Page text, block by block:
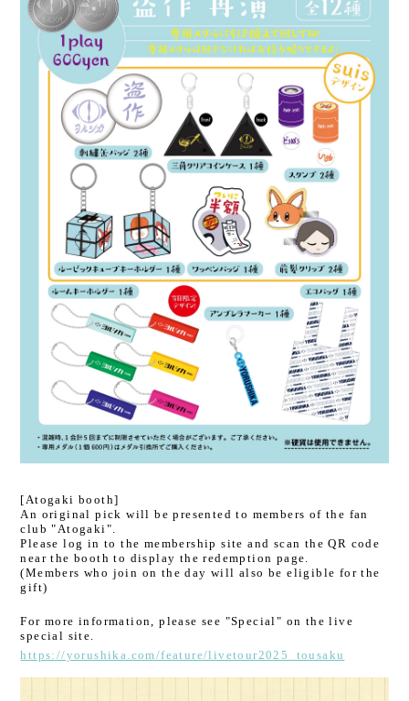
[Atogaki booth]
An original pick will be presented to members of the fan
club "Atogaki".
Please log in to the membership site and scan the QR code
near the booth to display the redemption page.
(Members who join on the day will also be eligible for the
gift)
For more information, please see "Special" on the live
special site.
https://yorushika.com/feature/livetour2025_tousaku